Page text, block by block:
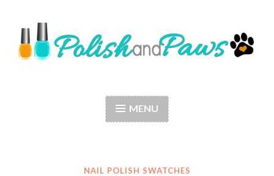
to
content
MENU
NAIL POLISH SWATCHES